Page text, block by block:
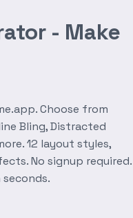
- Make
Choose from
Bling, Distracted
12 layout styles,
No signup required.
seconds.